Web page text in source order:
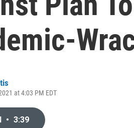
at 4:03 PM EDT
• 3:39